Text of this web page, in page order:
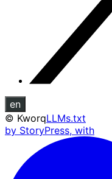
en
© KworqLLMs.txt
by StoryPress, with